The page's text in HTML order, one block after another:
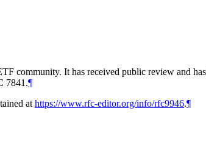
community. It has received public review and
7841.¶
at https://www.rfc-editor.org/info/rfc9946.¶